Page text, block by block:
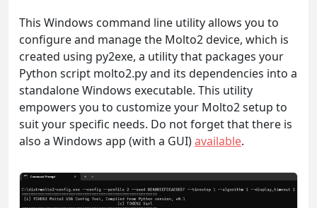
This Windows command line utility allows you to
configure and manage the Molto2 device, which is
created using py2exe, a utility that packages your
Python script molto2.py and its dependencies into a
standalone Windows executable. This utility
empowers you to customize your Molto2 setup to
suit your specific needs. Do not forget that there is
also a Windows app (with a GUI)available.